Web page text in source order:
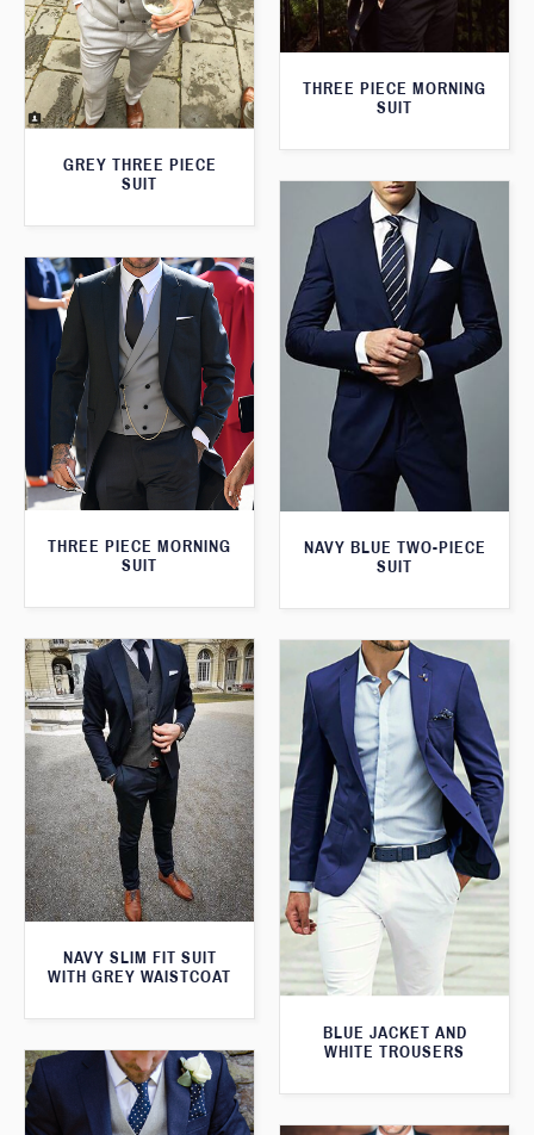
THREE PIECE MORNING
SUIT
GREY THREE PIECE
SUIT
NAVY BLUE TWO-PIECE
SUIT
THREE PIECE MORNING
SUIT
NAVY SLIM FIT SUIT
WITH GREY WAISTCOAT
BLUE JACKET AND
WHITE TROUSERS